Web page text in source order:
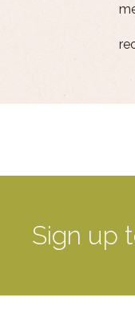
Sign up